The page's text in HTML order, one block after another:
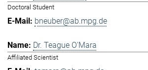
Doctoral Student
bneuber@ab.mpg.de
Dr. Teague O'Mara
Affiliated Scientist